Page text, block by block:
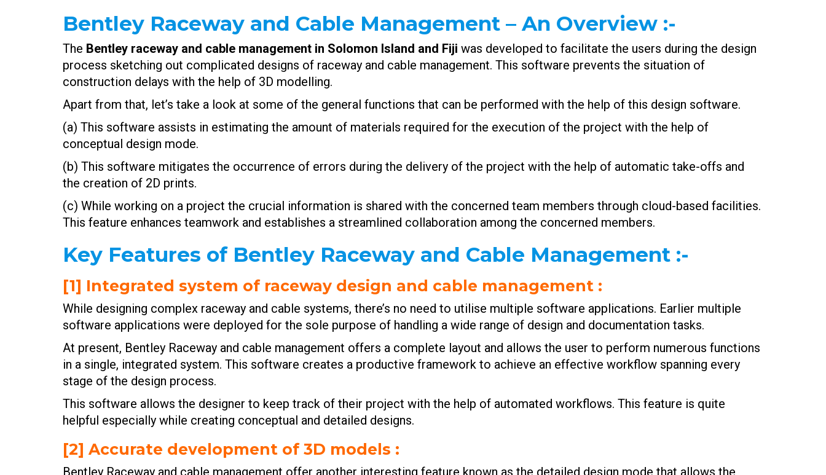
Bentley Raceway and Cable Management – An Overview :-
The Bentley raceway and cable management in Solomon Island and Fiji was developed to facilitate the users during the design
process sketching out complicated designs of raceway and cable management. This software prevents the situation of
construction delays with the help of 3D modelling.
Apart from that, let’s take a look at some of the general functions that can be performed with the help of this design software.
(a) This software assists in estimating the amount of materials required for the execution of the project with the help of
conceptual design mode.
(b) This software mitigates the occurrence of errors during the delivery of the project with the help of automatic take-offs and
the creation of 2D prints.
(c) While working on a project the crucial information is shared with the concerned team members through cloud-based facilities.
This feature enhances teamwork and establishes a streamlined collaboration among the concerned members.
Key Features of Bentley Raceway and Cable Management :-
[1] Integrated system of raceway design and cable management :
While designing complex raceway and cable systems, there’s no need to utilise multiple software applications. Earlier multiple
software applications were deployed for the sole purpose of handling a wide range of design and documentation tasks.
At present, Bentley Raceway and cable management offers a complete layout and allows the user to perform numerous functions
in a single, integrated system. This software creates a productive framework to achieve an effective workflow spanning every
stage of the design process.
This software allows the designer to keep track of their project with the help of automated workflows. This feature is quite
helpful especially while creating conceptual and detailed designs.
[2] Accurate development of 3D models :
Bentley Raceway and cable management offer another interesting feature known as the detailed design mode that allows the